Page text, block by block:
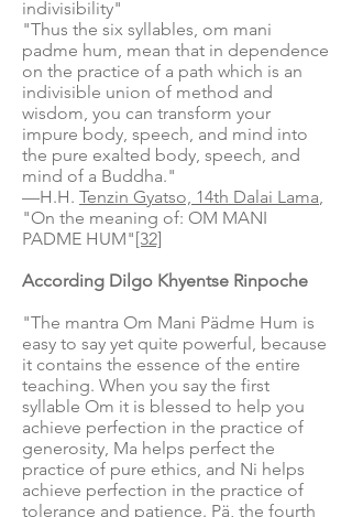
indivisibility"
"Thus the six syllables, om mani
padme hum, mean that in dependence
on the practice of a path which is an
indivisible union of method and
wisdom, you can transform your
impure body, speech, and mind into
the pure exalted body, speech, and
mind of a Buddha."
—H.H. Tenzin Gyatso, 14th Dalai Lama,
"On the meaning of: OM MANI
PADME HUM"[32]
According Dilgo Khyentse Rinpoche
"The mantra Om Mani Pädme Hum is
easy to say yet quite powerful, because
it contains the essence of the entire
teaching. When you say the first
syllable Om it is blessed to help you
achieve perfection in the practice of
generosity, Ma helps perfect the
practice of pure ethics, and Ni helps
achieve perfection in the practice of
tolerance and patience. Pä, the fourth